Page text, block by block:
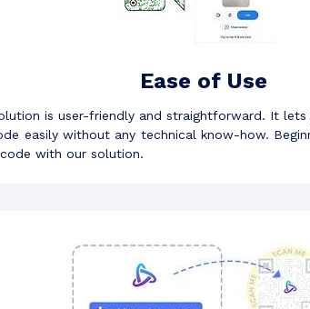
Ease of Use
is user-friendly and straightforward. It
easily without any technical know-how.
code with our solution.